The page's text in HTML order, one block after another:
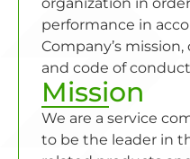
performance in
Company’s
and code of
Mission
We are a service
to be the leader in